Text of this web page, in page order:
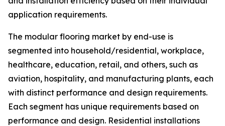
application requirements.
The modular flooring market by end-use is
segmented into household/residential, workplace,
healthcare, education, retail, and others, such as
aviation, hospitality, and manufacturing plants, each
with distinct performance and design requirements.
Each segment has unique requirements based on
performance and design. Residential installations